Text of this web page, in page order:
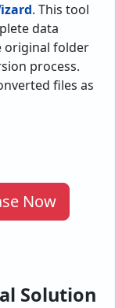
. This tool
data
original folder
process.
files as
Now
Solution